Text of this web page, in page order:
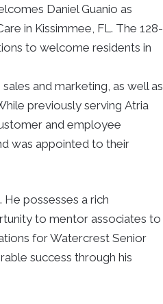
Daniel Guanio as
in Kissimmee, FL. The 128-
to welcome residents in
and marketing, as well as
previously serving Atria
and employee
was appointed to their
possesses a rich
to mentor associates to
for Watercrest Senior
success through his